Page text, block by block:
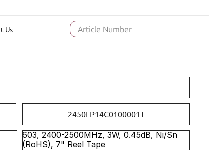
2450LP14C0100001T
603, 2400-2500MHz, 3W, 0.45dB, Ni/Sn
(RoHS), 7" Reel Tape
Us Article Number